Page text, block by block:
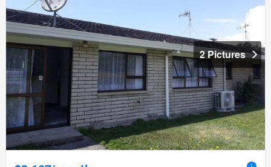
2 Pictures